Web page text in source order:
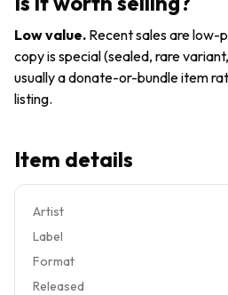
Music
Low value. Recent sales are low-
copy is special (sealed, rare
usually a donate-or-bundle item
listing.
Item details
Artist
Label
Format
Released